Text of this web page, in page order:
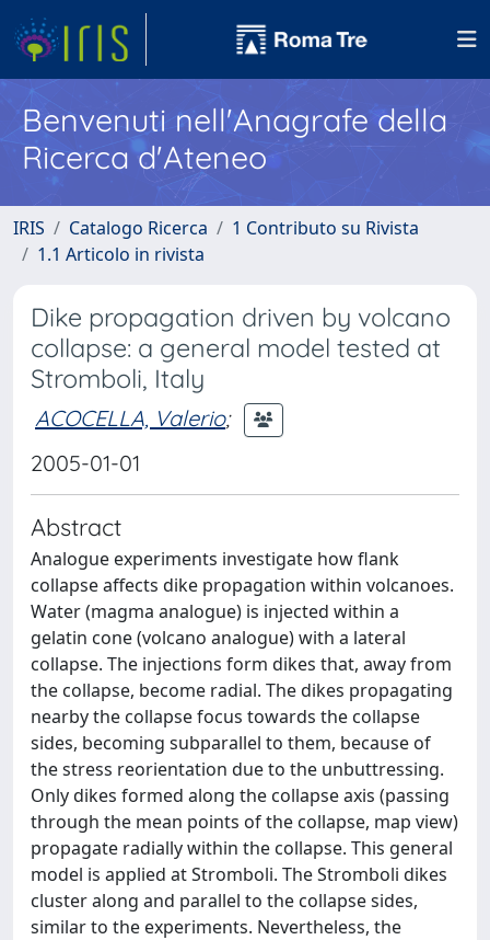
Benvenuti nell'Anagrafe della
Ricerca d'Ateneo
IRIS Catalogo Ricerca
1 Contributo su Rivista
1.1 Articolo in rivista
Dike propagation driven by volcano
collapse: a general model tested at
Stromboli, Italy
ACOCELLA, Valerio;
2005-01-01
Abstract
Analogue experiments investigate how flank
collapse affects dike propagation within volcanoes.
Water (magma analogue) is injected within a
gelatin cone (volcano analogue) with a lateral
collapse. The injections form dikes that, away from
the collapse, become radial. The dikes propagating
nearby the collapse focus towards the collapse
sides, becoming subparallel to them, because of
the stress reorientation due to the unbuttressing.
Only dikes formed along the collapse axis (passing
through the mean points of the collapse, map view)
propagate radially within the collapse. This general
model is applied at Stromboli. The Stromboli dikes
cluster along and parallel to the collapse sides,
similar to the experiments. Nevertheless, the